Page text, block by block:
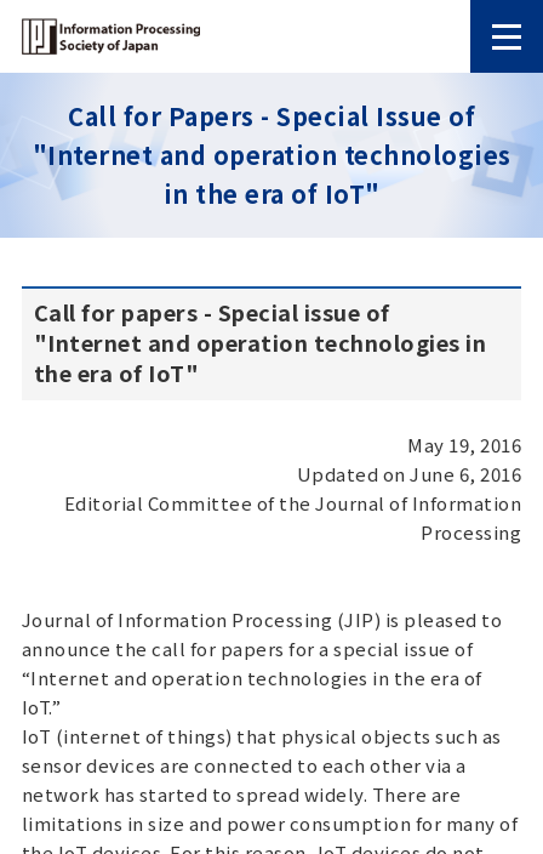
Call for Papers - Special Issue of
"Internet and operation technologies
in the era of IoT"
Call for papers - Special issue of
"Internet and operation technologies in
the era of IoT"
May 19, 2016
Updated on June 6, 2016
Editorial Committee of the Journal of Information
Processing
Journal of Information Processing (JIP) is pleased to
announce the call for papers for a special issue of
“Internet and operation technologies in the era of
IoT.”
IoT (internet of things) that physical objects such as
sensor devices are connected to each other via a
network has started to spread widely. There are
limitations in size and power consumption for many of